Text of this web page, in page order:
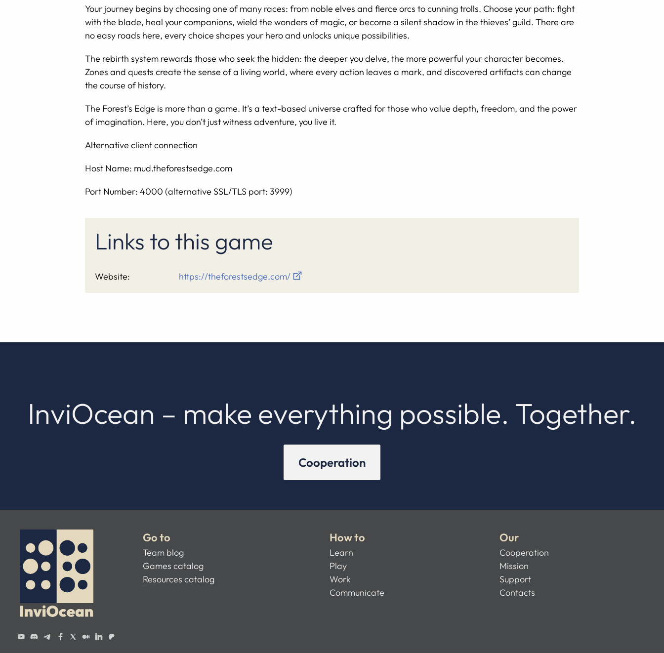
Your journey begins by choosing one of many races: from noble elves and fierce orcs to cunning trolls. Choose your path: fight
with the blade, heal your companions, wield the wonders of magic, or become a silent shadow in the thieves’ guild. There are
no easy roads here, every choice shapes your hero and unlocks unique possibilities.
The rebirth system rewards those who seek the hidden: the deeper you delve, the more powerful your character becomes.
Zones and quests create the sense of a living world, where every action leaves a mark, and discovered artifacts can change
the course of history.
The Forest’s Edge is more than a game. It’s a text-based universe crafted for those who value depth, freedom, and the power
of imagination. Here, you don’t just witness adventure, you live it.
Alternative client connection
Host Name: mud.theforestsedge.com
Port Number: 4000 (alternative SSL/TLS port: 3999)
Links to this game
Website: https://theforestsedge.com/
InviOcean – make everything possible. Together.
Cooperation
Go to
Team blog
Games catalog
Resources catalog
How to
Learn
Play
Work
Communicate
Our
Cooperation
Mission
Support
Contacts